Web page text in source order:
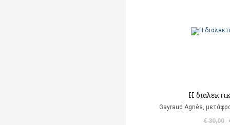
Η
Gayraud Agnès,
€ 30,00